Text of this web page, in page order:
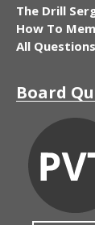
The Drill
How To
All Questions
Board